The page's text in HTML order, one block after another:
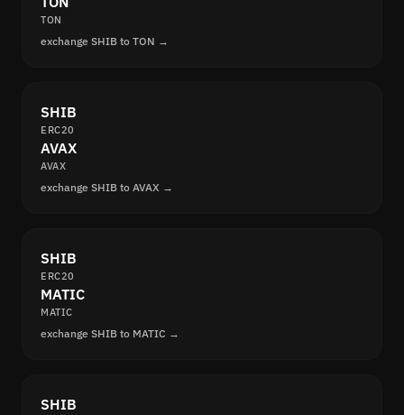
TON
exchange SHIB to TON →
SHIB
ERC20
AVAX
AVAX
exchange SHIB to AVAX →
SHIB
ERC20
MATIC
MATIC
exchange SHIB to MATIC →
SHIB